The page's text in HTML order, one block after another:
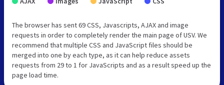
The browser has sent 69 CSS, Javascripts, AJAX and image
requests in order to completely render the main page of USV. We
recommend that multiple CSS and JavaScript files should be
merged into one by each type, as it can help reduce assets
requests from 29 to 1 for JavaScripts and as a result speed up the
page load time.